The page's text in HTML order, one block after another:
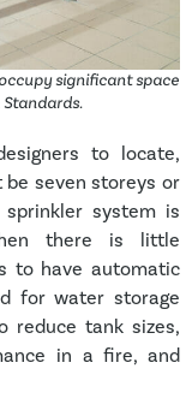
significant space
to locate,
seven storeys or
system is
there is little
to have automatic
for water storage
reduce tank sizes,
in a fire, and